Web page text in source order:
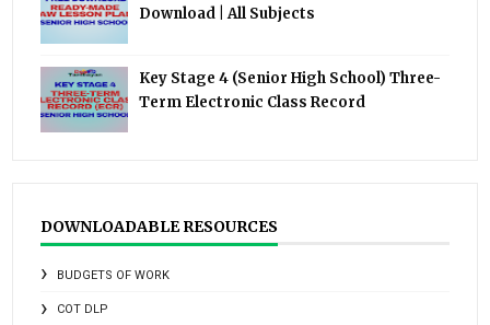
Download | All Subjects
Key Stage 4 (Senior High School) Three-
Term Electronic Class Record
DOWNLOADABLE RESOURCES
BUDGETS OF WORK
COT DLP